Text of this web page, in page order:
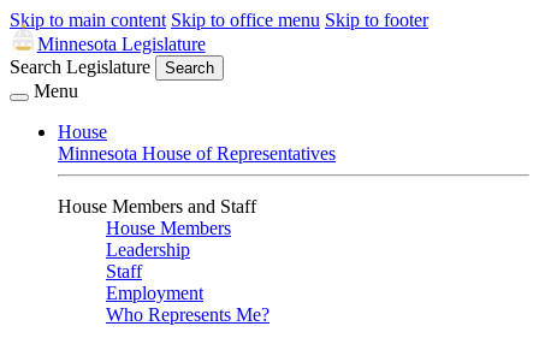
Skip to main content Skip to office menu Skip to footer
Minnesota Legislature
Search Legislature
Search
Menu
House
Minnesota House of Representatives
House Members and Staff
House Members
Leadership
Staff
Employment
Who Represents Me?